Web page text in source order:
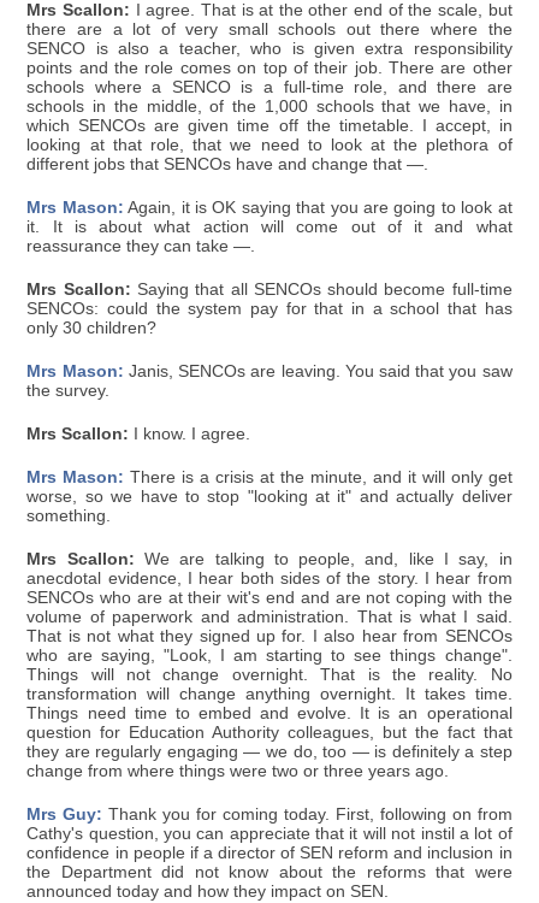
Mrs Scallon: I agree. That is at the other end of the scale, but
there are a lot of very small schools out there where the
SENCO is also a teacher, who is given extra responsibility
points and the role comes on top of their job. There are other
schools where a SENCO is a full-time role, and there are
schools in the middle, of the 1,000 schools that we have, in
which SENCOs are given time off the timetable. I accept, in
looking at that role, that we need to look at the plethora of
different jobs that SENCOs have and change that —.
Mrs Mason: Again, it is OK saying that you are going to look at
it. It is about what action will come out of it and what
reassurance they can take —.
Mrs Scallon: Saying that all SENCOs should become full-time
SENCOs: could the system pay for that in a school that has
only 30 children?
Mrs Mason: Janis, SENCOs are leaving. You said that you saw
the survey.
Mrs Scallon: I know. I agree.
Mrs Mason: There is a crisis at the minute, and it will only get
worse, so we have to stop "looking at it" and actually deliver
something.
Mrs Scallon: We are talking to people, and, like I say, in
anecdotal evidence, I hear both sides of the story. I hear from
SENCOs who are at their wit's end and are not coping with the
volume of paperwork and administration. That is what I said.
That is not what they signed up for. I also hear from SENCOs
who are saying, "Look, I am starting to see things change".
Things will not change overnight. That is the reality. No
transformation will change anything overnight. It takes time.
Things need time to embed and evolve. It is an operational
question for Education Authority colleagues, but the fact that
they are regularly engaging — we do, too — is definitely a step
change from where things were two or three years ago.
Mrs Guy: Thank you for coming today. First, following on from
Cathy's question, you can appreciate that it will not instil a lot of
confidence in people if a director of SEN reform and inclusion in
the Department did not know about the reforms that were
announced today and how they impact on SEN.